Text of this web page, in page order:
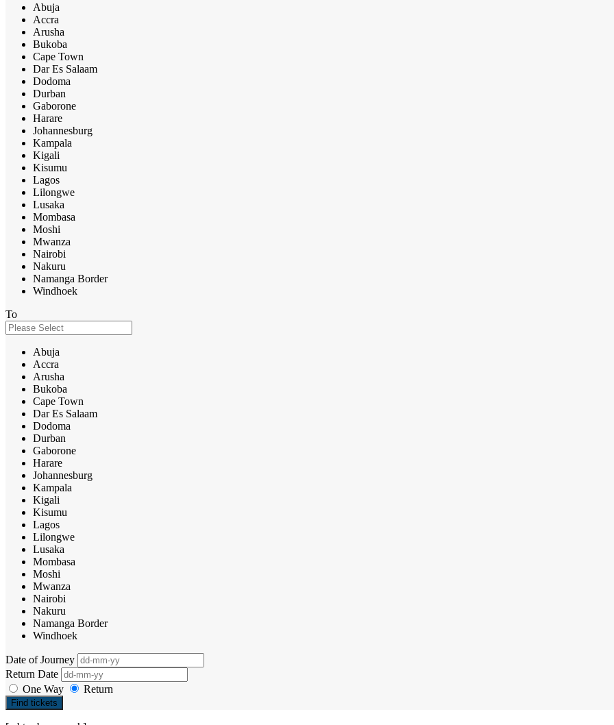
Abuja
Accra
Arusha
Bukoba
Cape Town
Dar Es Salaam
Dodoma
Durban
Gaborone
Harare
Johannesburg
Kampala
Kigali
Kisumu
Lagos
Lilongwe
Lusaka
Mombasa
Moshi
Mwanza
Nairobi
Nakuru
Namanga Border
Windhoek
To
Abuja
Accra
Arusha
Bukoba
Cape Town
Dar Es Salaam
Dodoma
Durban
Gaborone
Harare
Johannesburg
Kampala
Kigali
Kisumu
Lagos
Lilongwe
Lusaka
Mombasa
Moshi
Mwanza
Nairobi
Nakuru
Namanga Border
Windhoek
Date of Journey
Return Date
One Way
Return
Find tickets